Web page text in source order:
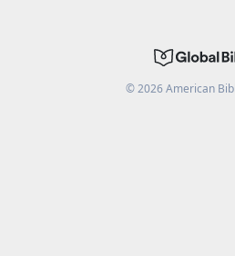
©2026American